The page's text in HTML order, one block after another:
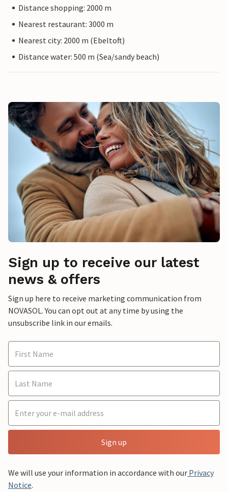
Distance shopping: 2000 m
Nearest restaurant: 3000 m
Nearest city: 2000 m (Ebeltoft)
Distance water: 500 m (Sea/sandy beach)
Sign up to receive our latest
news & offers
Sign up here to receive marketing communication from
NOVASOL. You can opt out at any time by using the
unsubscribe link in our emails.
Sign up
We will use your information in accordance with our Privacy
Notice.